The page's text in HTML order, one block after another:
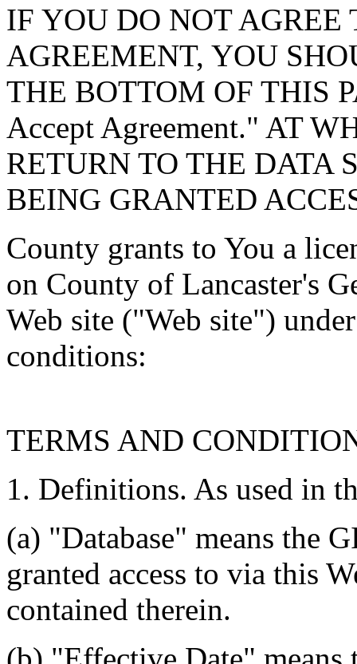
IF YOU DO NOT AGREE
AGREEMENT, YOU
THE BOTTOM OF THIS
Accept Agreement." AT
RETURN TO THE DATA
BEING GRANTED
County grants to You a
on County of Lancaster's
Web site ("Web site")
conditions:
TERMS AND
1. Definitions. As used in
(a) "Database" means the
granted access to via this
contained therein.